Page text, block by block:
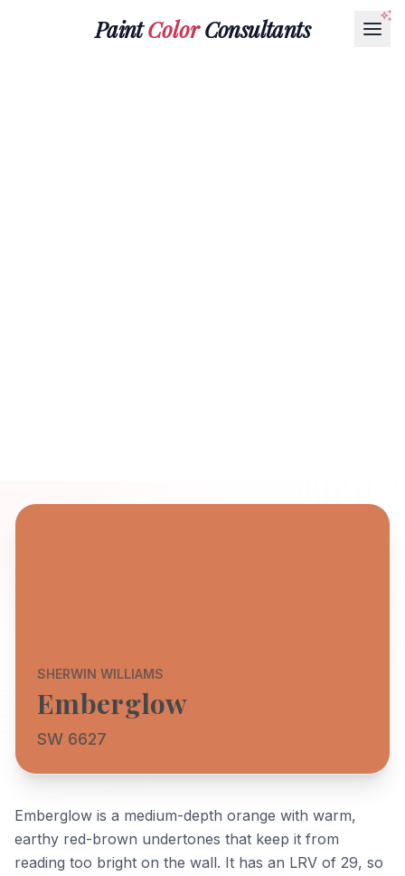
PaintColorConsultants
SHERWIN WILLIAMS
Emberglow
SW 6627
Emberglow is a medium-depth orange with warm,
earthy red-brown undertones that keep it from
reading too bright on the wall. It has an LRV of 29, so